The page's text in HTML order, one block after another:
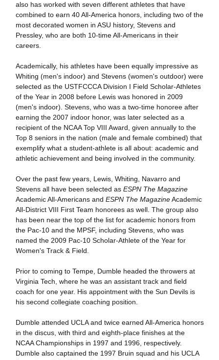
also has worked with seven different athletes that have
combined to earn 40 All-America honors, including two of the
most decorated women in ASU history, Stevens and
Pressley, who are both 10-time All-Americans in their
careers.
Academically, his athletes have been equally impressive as
Whiting (men's indoor) and Stevens (women's outdoor) were
selected as the USTFCCCA Division I Field Scholar-Athletes
of the Year in 2008 before Lewis was honored in 2009
(men's indoor). Stevens, who was a two-time honoree after
earning the 2007 indoor honor, was later selected as a
recipient of the NCAA Top VIII Award, given annually to the
Top 8 seniors in the nation (male and female combined) that
exemplify what a student-athlete is all about: academic and
athletic achievement and being involved in the community.
Over the past few years, Lewis, Whiting, Navarro and
Stevens all have been selected as ESPN The Magazine
Academic All-Americans and ESPN The MagazineAcademic
All-District VIII First Team honorees as well. The group also
has been near the top of the list for academic honors from
the Pac-10 and the MPSF, including Stevens, who was
named the 2009 Pac-10 Scholar-Athlete of the Year for
Women's Track & Field.
Prior to coming to Tempe, Dumble headed the throwers at
Virginia Tech, where he was an assistant track and field
coach for one year. His appointment with the Sun Devils is
his second collegiate coaching position.
Dumble attended UCLA and twice earned All-America honors
in the discus, with third and eighth-place finishes at the
NCAA Championships in 1997 and 1996, respectively.
Dumble also captained the 1997 Bruin squad and his UCLA